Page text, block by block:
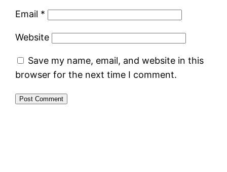
Email *
Website
Save my name, email, and website in this
browser for the next time I comment.